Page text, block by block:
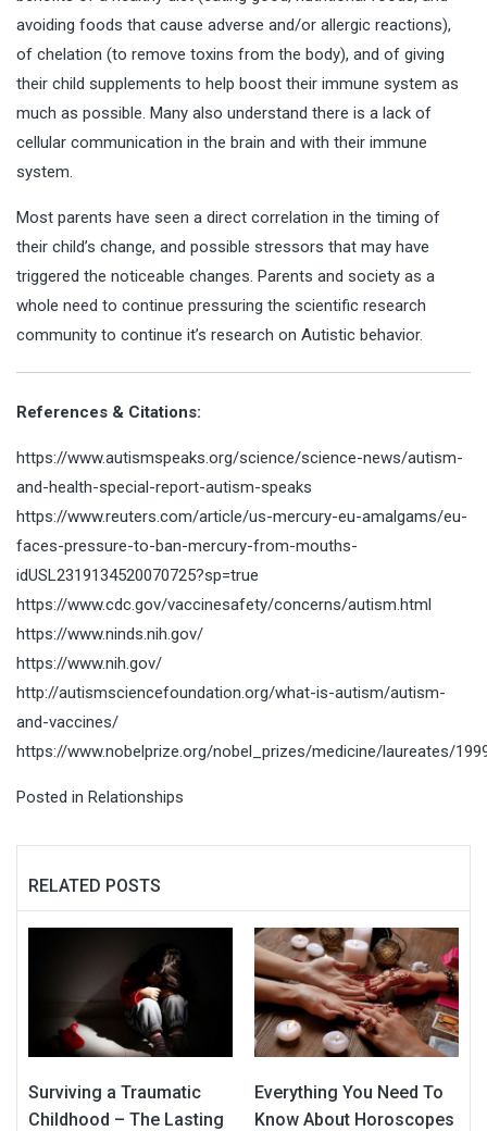
avoiding foods that cause adverse and/or allergic reactions),
of chelation (to remove toxins from the body), and of giving
their child supplements to help boost their immune system as
much as possible. Many also understand there is a lack of
cellular communication in the brain and with their immune
system.
Most parents have seen a direct correlation in the timing of
their child’s change, and possible stressors that may have
triggered the noticeable changes. Parents and society as a
whole need to continue pressuring the scientific research
community to continue it’s research on Autistic behavior.
References & Citations:
https://www.autismspeaks.org/science/science-news/autism-
and-health-special-report-autism-speaks
https://www.reuters.com/article/us-mercury-eu-amalgams/eu-
faces-pressure-to-ban-mercury-from-mouths-
idUSL2319134520070725?sp=true
https://www.cdc.gov/vaccinesafety/concerns/autism.html
https://www.ninds.nih.gov/
https://www.nih.gov/
http://autismsciencefoundation.org/what-is-autism/autism-
and-vaccines/
https://www.nobelprize.org/nobel_prizes/medicine/laureates/
Posted in Relationships
RELATED POSTS
Surviving a Traumatic
Childhood – The Lasting
Everything You Need To
Know About Horoscopes